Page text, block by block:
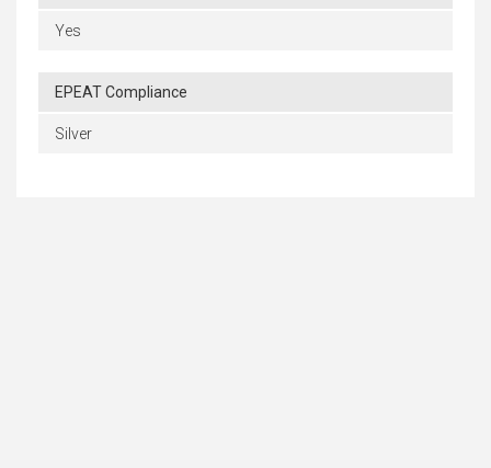
Yes
EPEAT Compliance
Silver